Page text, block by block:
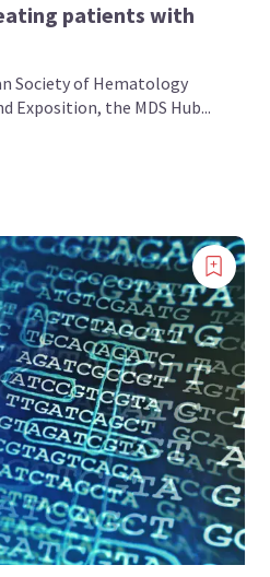
patients with
Society of Hematology
Exposition, the MDS Hub...